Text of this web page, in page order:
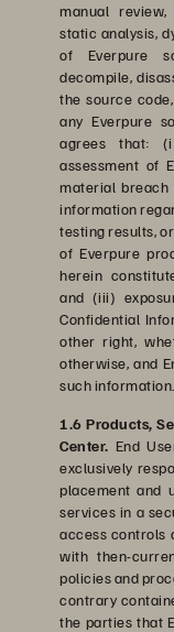
manual
static analysis,
of Everpure
decompile,
the source
any Everpure
agrees that:
assessment of
material
information
testing results,
of Everpure
herein
and (iii)
Confidential
other right,
otherwise, and
such information.
1.6 Products,
Center. End
exclusively
placement and
services in a
access controls
with then-
policies and
contrary
the parties that